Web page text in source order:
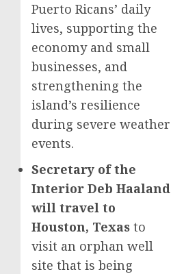
Puerto Ricans’ daily
lives, supporting the
economy and small
businesses, and
strengthening the
island’s resilience
during severe weather
events.
Secretary of the
Interior Deb Haaland
will travel to
Houston, Texas to
visit an orphan well
site that is being